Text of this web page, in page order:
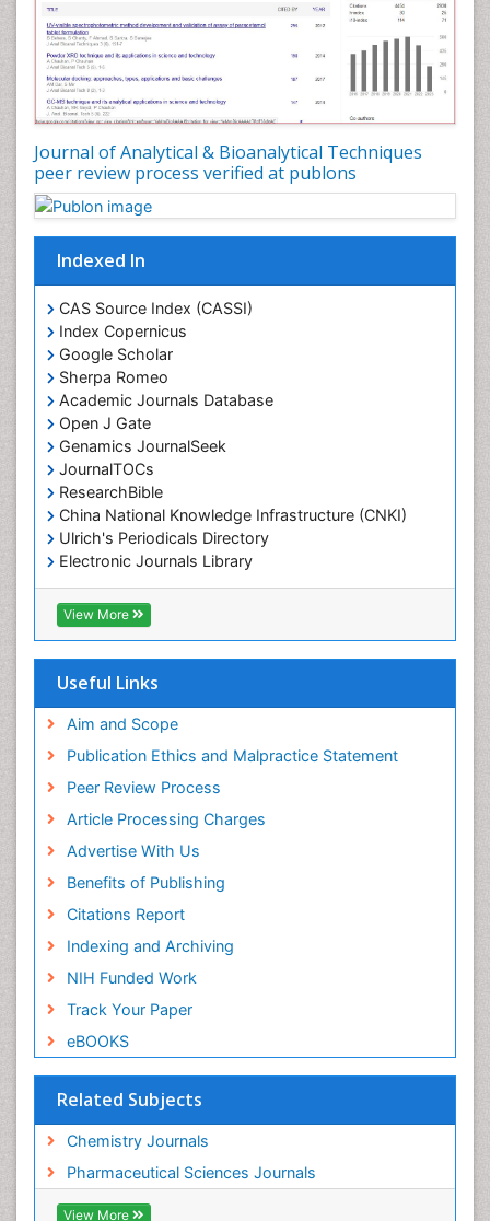
Journal of Analytical & Bioanalytical Techniques
peer review process verified at publons
Indexed In
CAS Source Index (CASSI)
Index Copernicus
Google Scholar
Sherpa Romeo
Academic Journals Database
Open J Gate
Genamics JournalSeek
JournalTOCs
ResearchBible
China National Knowledge Infrastructure (CNKI)
Ulrich's Periodicals Directory
Electronic Journals Library
RefSeek
Directory of Research Journal Indexing (DRJI)
Hamdard University
OCLC- WorldCat
SWB online catalog
Publons
Euro Pub
ICMJE
View More
Useful Links
Aim and Scope
Publication Ethics and Malpractice Statement
Peer Review Process
Article Processing Charges
Advertise With Us
Benefits of Publishing
Citations Report
Indexing and Archiving
NIH Funded Work
Track Your Paper
eBOOKS
Related Subjects
Chemistry Journals
Pharmaceutical Sciences Journals
View More